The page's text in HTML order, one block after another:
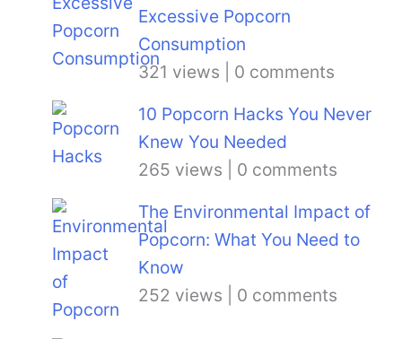
Excessive Popcorn
Consumption
321 views
0 comments
10 Popcorn Hacks You Never
Knew You Needed
265 views
0 comments
The Environmental Impact of
Popcorn: What You Need to
Know
252 views
0 comments